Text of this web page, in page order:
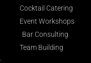
Cocktail Catering
Event Workshops
Bar Consulting
Team Building